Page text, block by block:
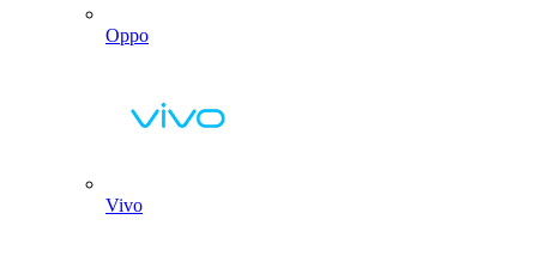
Oppo
Vivo